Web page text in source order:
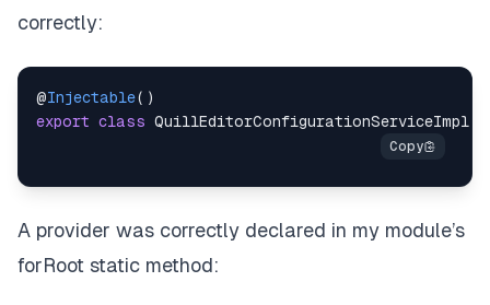
correctly:
@Injectable( )
export class QuillEditorConfigurationServiceImpl
A provider was correctly declared in my module’s
forRoot static method: